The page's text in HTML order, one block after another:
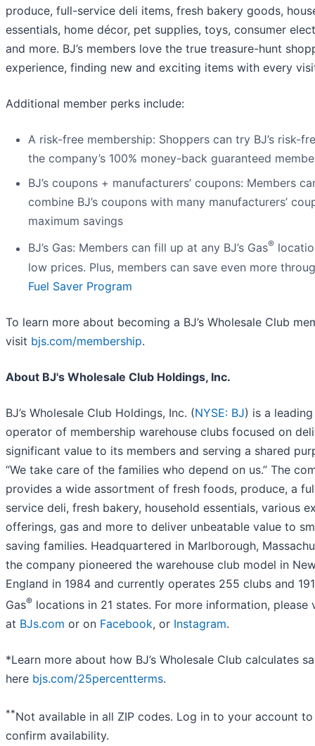
produce, full-service deli items, fresh bakery goods,
essentials, home décor, pet supplies, toys, consumer
and more. BJ’s members love the true treasure-hunt
experience, finding new and exciting items with every
Additional member perks include:
A risk-free membership: Shoppers can try BJ’s risk-
the company’s 100% money-back guaranteed
BJ’s coupons + manufacturers’ coupons: Members
combine BJ’s coupons with many manufacturers’
maximum savings
BJ’s Gas: Members can fill up at any BJ’s Gas®
low prices. Plus, members can save even more
Fuel Saver Program
To learn more about becoming a BJ’s Wholesale Club
visit bjs.com/membership.
About BJ's Wholesale Club Holdings, Inc.
BJ’s Wholesale Club Holdings, Inc. (NYSE: BJ) is a leading
operator of membership warehouse clubs focused on
significant value to its members and serving a shared
“We take care of the families who depend on us.” The
provides a wide assortment of fresh foods, produce, a
service deli, fresh bakery, household essentials, various
offerings, gas and more to deliver unbeatable value to
saving families. Headquartered in Marlborough,
the company pioneered the warehouse club model in
England in 1984 and currently operates 255 clubs and
Gas® locations in 21 states. For more information, please
at BJs.com or on Facebook, or Instagram.
*Learn more about how BJ’s Wholesale Club calculates
here bjs.com/25percentterms.
**Not available in all ZIP codes. Log in to your account to
confirm availability.